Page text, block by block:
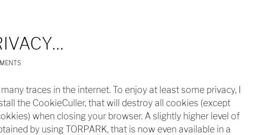
traces in the internet. To enjoy at least some privacy, I
the CookieCuller, that will destroy all cookies (except
when closing your browser. A slightly higher level of
by using TORPARK, that is now even available in a